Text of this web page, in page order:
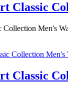
Classic
Collection Men's
Classic